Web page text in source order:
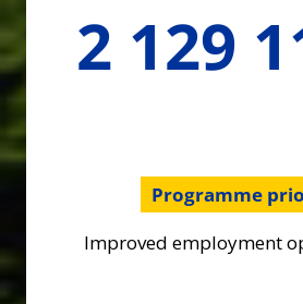
2 129
Programme
Improved employment